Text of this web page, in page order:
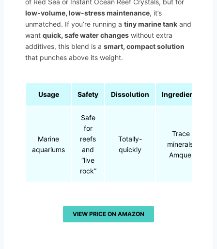
low-volume, low-stress maintenance, it’s
unmatched. If you’re running a tiny marine tank and
want quick, safe water changes without extra
additives, this blend is a smart, compact solution
that punches above its weight.
Usage Safety Dissolution Ingredients
Marine
aquariums
Safe
for
reefs
and
“live
rock”
Totally-
quickly
Trace
minerals,
Amquel
VIEW PRICE ON AMAZON